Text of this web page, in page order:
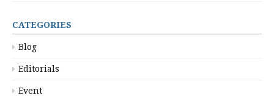
CATEGORIES
Blog
Editorials
Event